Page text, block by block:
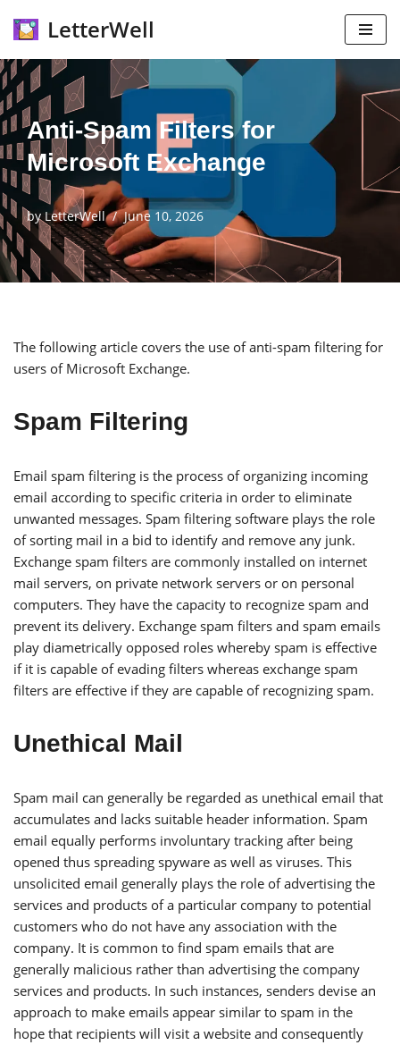
to
content
LetterWell
Anti-Spam Filters for
Microsoft Exchange
byLetterWell June 10, 2026
The following article covers the use of anti-spam filtering for
users of Microsoft Exchange.
Spam Filtering
Email spam filtering is the process of organizing incoming
email according to specific criteria in order to eliminate
unwanted messages. Spam filtering software plays the role
of sorting mail in a bid to identify and remove any junk.
Exchange spam filters are commonly installed on internet
mail servers, on private network servers or on personal
computers. They have the capacity to recognize spam and
prevent its delivery. Exchange spam filters and spam emails
play diametrically opposed roles whereby spam is effective
if it is capable of evading filters whereas exchange spam
filters are effective if they are capable of recognizing spam.
Unethical Mail
Spam mail can generally be regarded as unethical email that
accumulates and lacks suitable header information. Spam
email equally performs involuntary tracking after being
opened thus spreading spyware as well as viruses. This
unsolicited email generally plays the role of advertising the
services and products of a particular company to potential
customers who do not have any association with the
company. It is common to find spam emails that are
generally malicious rather than advertising the company
services and products. In such instances, senders devise an
approach to make emails appear similar to spam in the
hope that recipients will visit a website and consequently